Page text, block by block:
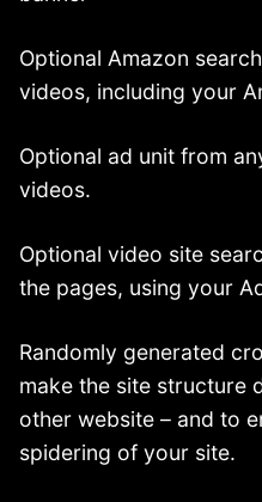
Optional Amazon
videos, including your
Optional ad unit from
videos.
Optional video site
the pages, using your
Randomly generated
make the site structure
other website – and to
spidering of your site.